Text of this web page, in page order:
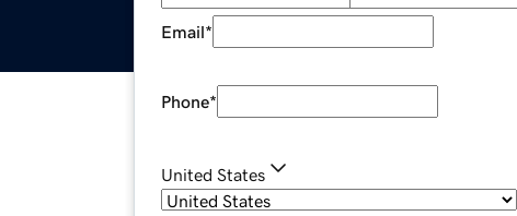
Email*
Phone*
United States